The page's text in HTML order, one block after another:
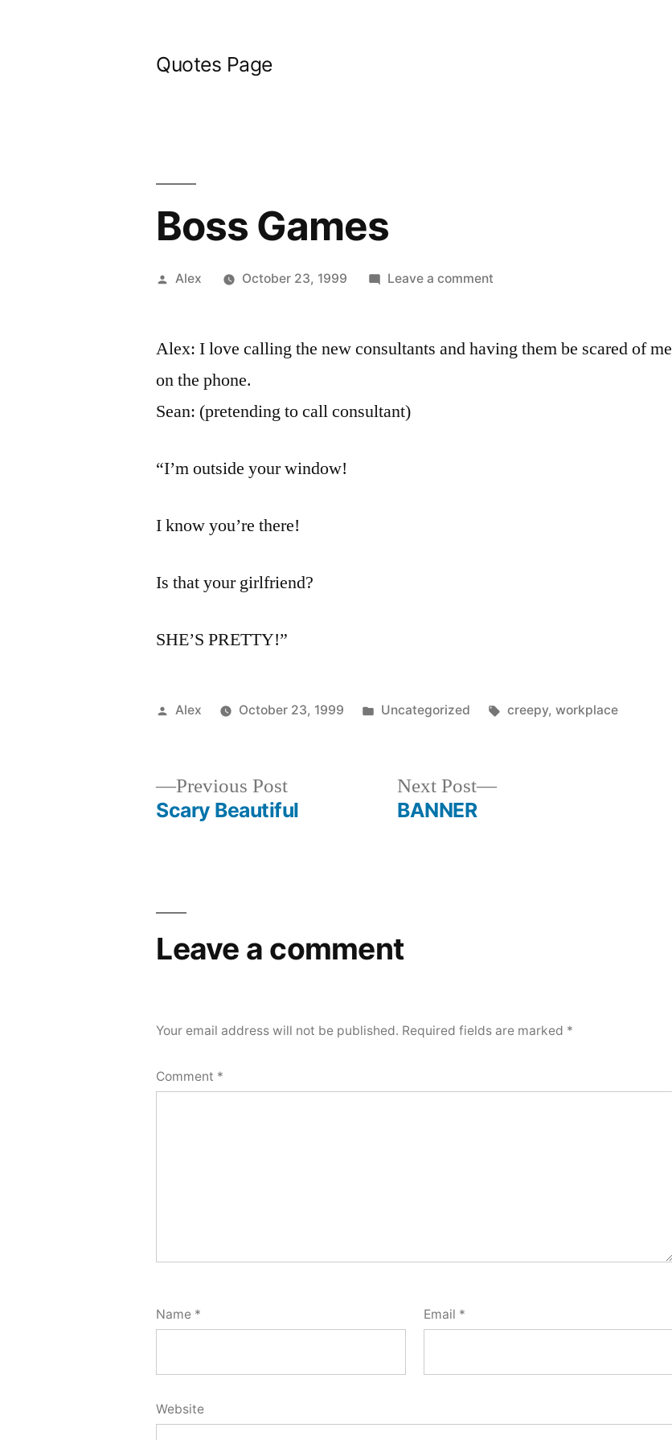
Quotes Page
Boss Games
Posted
Alex October 23, 1999 Leave a commenton
Alex: I love calling the new consultants and having them be scared of me
on the phone.
Sean: (pretending to call consultant)
“I’m outside your window!
I know you’re there!
Is that your girlfriend?
SHE’S PRETTY!”
Posted
Alex October 23, 1999
Posted
Uncategorized Tags:
creepy, workplace
Previous PostPrevious
post:
Scary Beautiful
Next Post
Next
BANNER
Leave a comment
Your email address will not be published. Required fields are marked *
Comment *
Name * Email *
Website